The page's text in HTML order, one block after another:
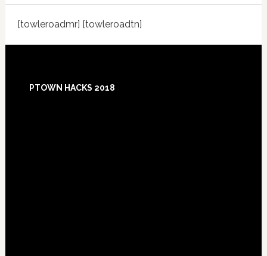
[towleroadmr] [towleroadtn]
Footer
PTOWN HACKS 2018